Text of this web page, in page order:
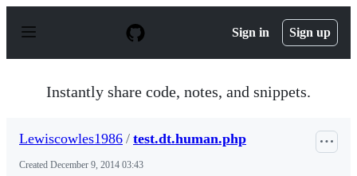
p
Sign in Sign up
Instantly share code, notes, and snippets.
Lewiscowles1986 / test.dt.human.php
Created December 9, 2014 03:43